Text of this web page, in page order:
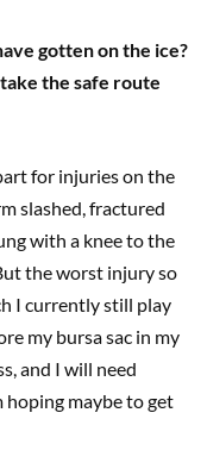
gotten on the ice?
the safe route
for injuries on the
slashed, fractured
with a knee to the
the worst injury so
I currently still play
my bursa sac in my
and I will need
hoping maybe to get